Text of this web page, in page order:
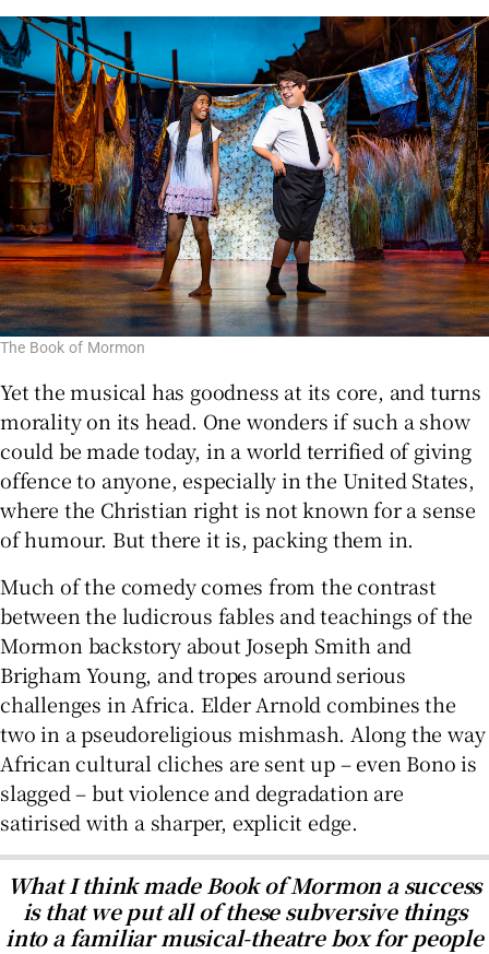
The Book of Mormon
Yet the musical has goodness at its core, and turns
morality on its head. One wonders if such a show
could be made today, in a world terrified of giving
offence to anyone, especially in the United States,
where the Christian right is not known for a sense
of humour. But there it is, packing them in.
Much of the comedy comes from the contrast
between the ludicrous fables and teachings of the
Mormon backstory about Joseph Smith and
Brigham Young, and tropes around serious
challenges in Africa. Elder Arnold combines the
two in a pseudoreligious mishmash. Along the way
African cultural cliches are sent up – even Bono is
slagged – but violence and degradation are
satirised with a sharper, explicit edge.
What I think made Book of Mormon a success
is that we put all of these subversive things
into a familiar musical-theatre box for people